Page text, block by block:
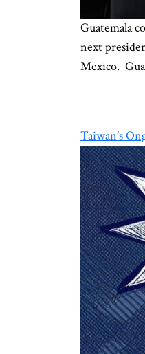
Guatemala
next
Mexico.
Taiwan’s